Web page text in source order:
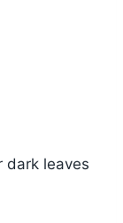
dark leaves